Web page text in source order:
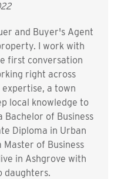
and Buyer's Agent
I work with
first conversation
right across
a town
local knowledge to
of Business
Diploma in Urban
Master of Business
in Ashgrove with
daughters.